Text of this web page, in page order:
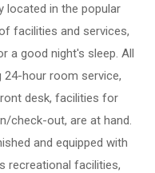
located in the popular
facilities and services,
a good night's sleep. All
24-hour room service,
desk, facilities for
check-out, are at hand.
and equipped with
recreational facilities,